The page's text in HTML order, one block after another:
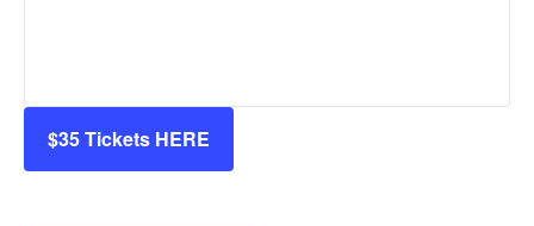
$35 Tickets HERE